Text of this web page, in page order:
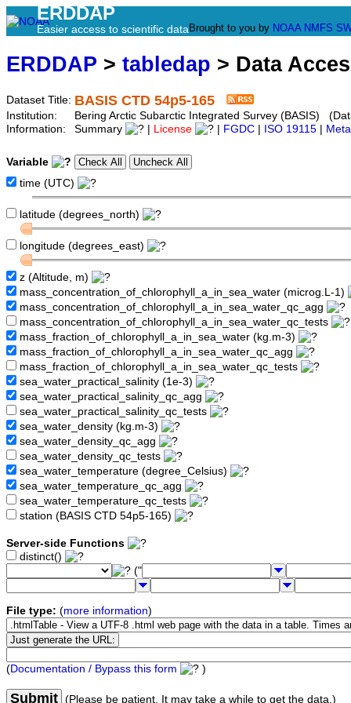
ERDDAP
Easier access to scientific data Brought to you by NOAA NMFS
ERDDAP > tabledap > Data
Dataset Title: BASIS CTD 54p5-165
Institution:
Bering Arctic Subarctic Integrated Survey (BASIS)
Information:
Summary License FGDC ISO 19115
Variable
time (UTC)
latitude (degrees_north)
longitude (degrees_east)
z (Altitude, m)
mass_concentration_of_chlorophyll_a_in_sea_water (microg.L-1)
mass_concentration_of_chlorophyll_a_in_sea_water_qc_agg
mass_concentration_of_chlorophyll_a_in_sea_water_qc_tests
mass_fraction_of_chlorophyll_a_in_sea_water (kg.m-3)
mass_fraction_of_chlorophyll_a_in_sea_water_qc_agg
mass_fraction_of_chlorophyll_a_in_sea_water_qc_tests
sea_water_practical_salinity (1e-3)
sea_water_practical_salinity_qc_agg
sea_water_practical_salinity_qc_tests
sea_water_density (kg.m-3)
sea_water_density_qc_agg
sea_water_density_qc_tests
sea_water_temperature (degree_Celsius)
sea_water_temperature_qc_agg
sea_water_temperature_qc_tests
station (BASIS CTD 54p5-165)
Server-side Functions
distinct()
("
File type: (more information)
(Documentation / Bypass this form )
Submit (Please be patient. It may take a while to get the data.)